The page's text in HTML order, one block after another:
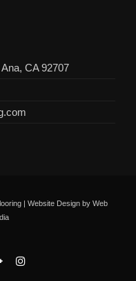
CA 92707
| Website Design by Web